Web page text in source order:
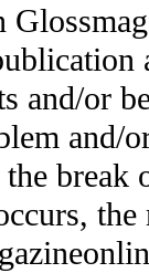
and/or
and/